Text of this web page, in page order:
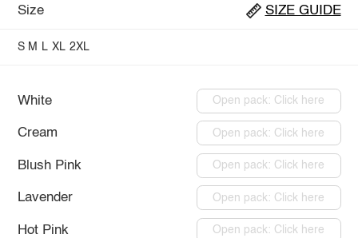
Size SIZE GUIDE
S M L XL 2XL
White Open pack: Click here
Cream Open pack: Click here
Blush Pink Open pack: Click here
Lavender Open pack: Click here
Hot Pink Open pack: Click here